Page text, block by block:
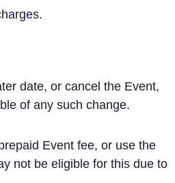
date, or cancel the Event,
of any such change.
Event fee, or use the
not be eligible for this due to